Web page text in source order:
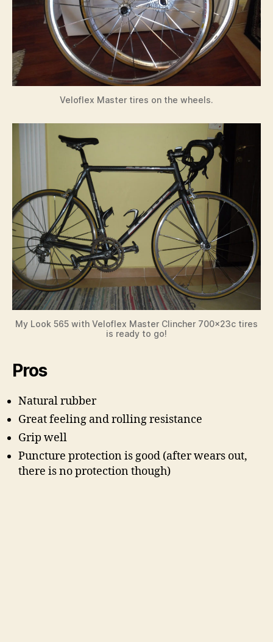
Veloflex Master tires on the wheels.
My Look 565 with Veloflex Master Clincher 700x23c tires
is ready to go!
Pros
Natural rubber
Great feeling and rolling resistance
Grip well
Puncture protection is good (after wears out,
there is no protection though)